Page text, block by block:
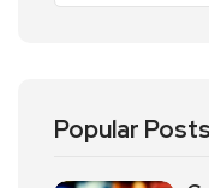
Popular Posts